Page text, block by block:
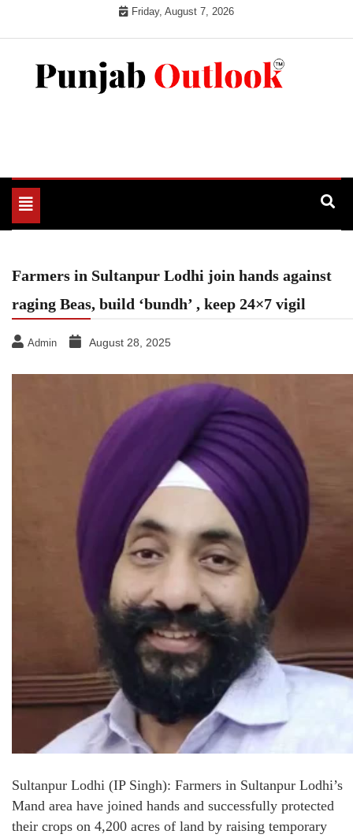
Friday, August 7, 2026
Toggle
navigation
Farmers in Sultanpur Lodhi join hands against
raging Beas, build ‘bundh’ , keep 24×7 vigil
Admin August 28, 2025
Sultanpur Lodhi (IP Singh): Farmers in Sultanpur Lodhi’s
Mand area have joined hands and successfully protected
their crops on 4,200 acres of land by raising temporary